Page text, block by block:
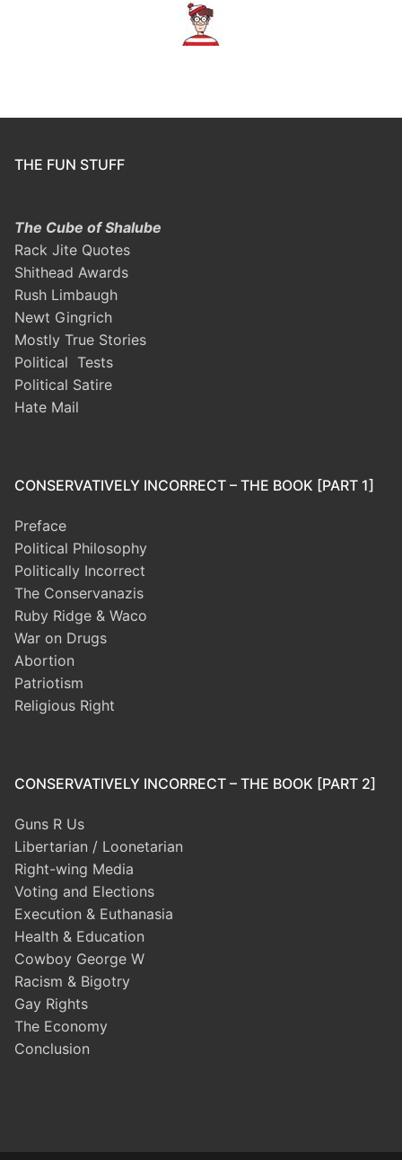
THE FUN STUFF
The Cube of Shalube
Rack Jite Quotes
Shithead Awards
Rush Limbaugh
Newt Gingrich
Mostly True Stories
Political Tests
Political Satire
Hate Mail
CONSERVATIVELY INCORRECT – THE BOOK [PART 1]
Preface
Political Philosophy
Politically Incorrect
The Conservanazis
Ruby Ridge & Waco
War on Drugs
Abortion
Patriotism
Religious Right
CONSERVATIVELY INCORRECT – THE BOOK [PART 2]
Guns R Us
Libertarian / Loonetarian
Right-wing Media
Voting and Elections
Execution & Euthanasia
Health & Education
Cowboy George W
Racism & Bigotry
Gay Rights
The Economy
Conclusion